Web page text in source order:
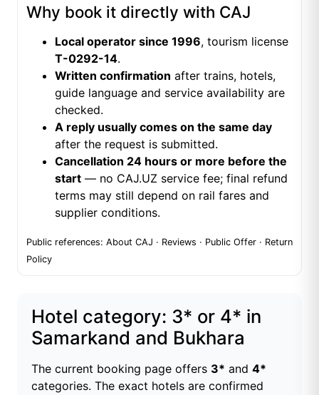
Why book it directly with CAJ
Local operator since 1996, tourism license
T-0292-14.
Written confirmation after trains, hotels,
guide language and service availability are
checked.
A reply usually comes on the same day
after the request is submitted.
Cancellation 24 hours or more before the
start — no CAJ.UZ service fee; final refund
terms may still depend on rail fares and
supplier conditions.
Public references: About CAJ · Reviews · Public Offer · Return
Policy
Hotel category: 3* or 4* in
Samarkand and Bukhara
The current booking page offers 3* and 4*
categories. The exact hotels are confirmed